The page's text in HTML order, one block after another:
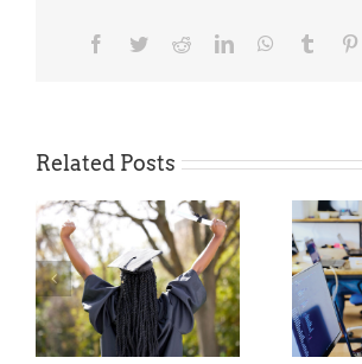
Facebook
TwitterRedditLinkedInWhatsApp
Tumblr
Related Posts